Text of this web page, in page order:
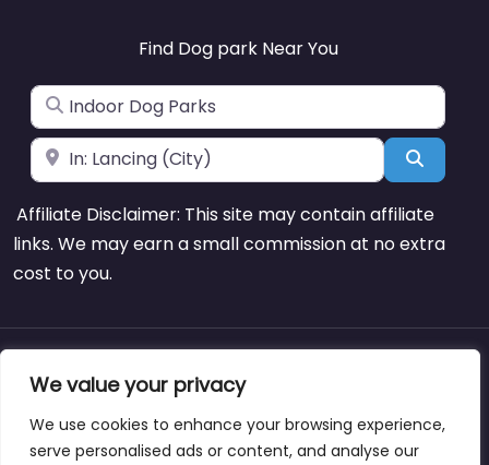
We value your privacy
We use cookies to enhance your browsing experience,
serve personalised ads or content, and analyse our
Find Dog park Near You
Search for
Near Search
Affiliate Disclaimer: This site may contain affiliate
links. We may earn a small commission at no extra
cost to you.
About Blog Support